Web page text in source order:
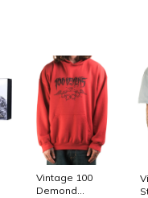
Vintage 100
Demond